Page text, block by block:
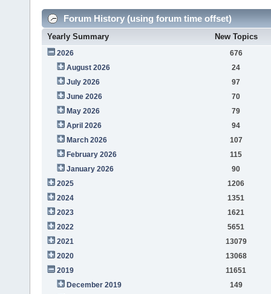
Forum History (using forum time offset)
Yearly Summary New Topics
2026
676
August 2026
24
July 2026
97
June 2026
70
May 2026
79
April 2026
94
March 2026
107
February 2026
115
January 2026
90
2025
1206
2024
1351
2023
1621
2022
5651
2021
13079
2020
13068
2019
11651
December 2019
149